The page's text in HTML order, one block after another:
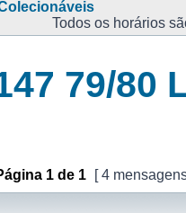
Todos os horários
79/80
1 de 1 [ 4